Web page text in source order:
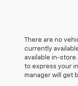
There are no
currently
available in-
to express your
manager will get